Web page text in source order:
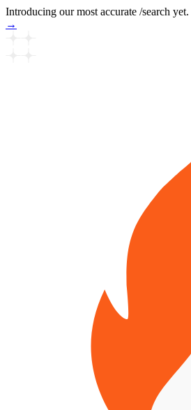
Introducing our most accurate /search yet.
→